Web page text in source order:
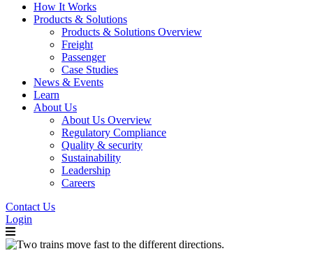
How It Works
Products & Solutions
Products & Solutions Overview
Freight
Passenger
Case Studies
News & Events
Learn
About Us
About Us Overview
Regulatory Compliance
Quality & security
Sustainability
Leadership
Careers
Contact Us
Login